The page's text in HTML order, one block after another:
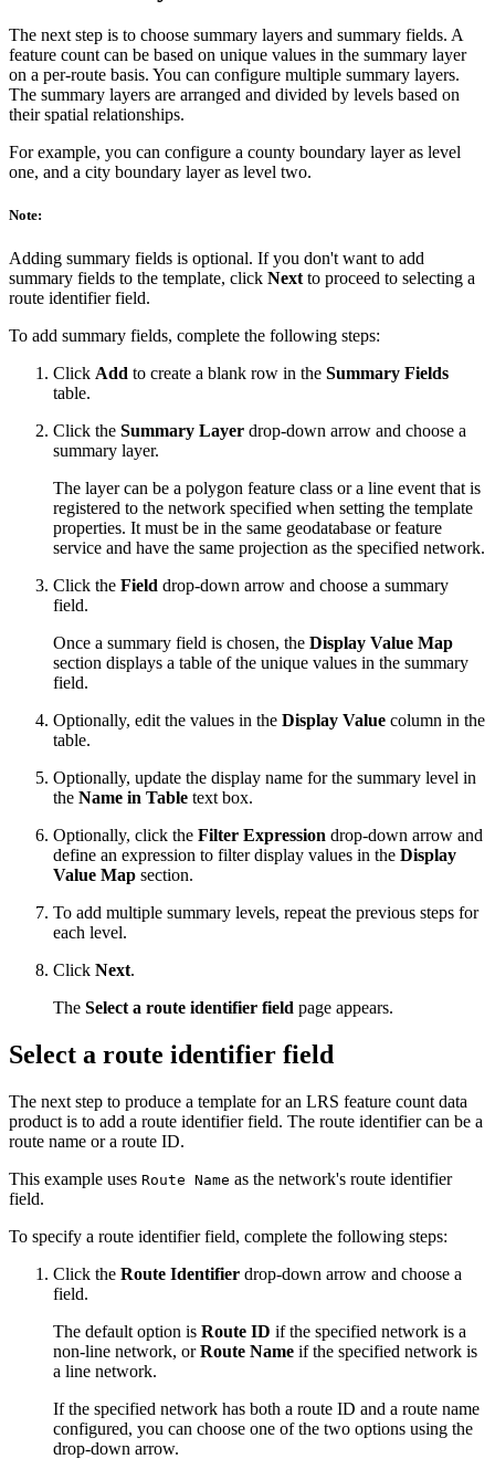
The next step is to choose summary layers and summary fields. A
feature count can be based on unique values in the summary layer
on a per-route basis. You can configure multiple summary layers.
The summary layers are arranged and divided by levels based on
their spatial relationships.
For example, you can configure a county boundary layer as level
one, and a city boundary layer as level two.
Note:
Adding summary fields is optional. If you don't want to add
summary fields to the template, click Next to proceed to selecting a
route identifier field.
To add summary fields, complete the following steps:
Click Add to create a blank row in the Summary Fields
table.
Click the Summary Layer drop-down arrow and choose a
summary layer.
The layer can be a polygon feature class or a line event that is
registered to the network specified when setting the template
properties. It must be in the same geodatabase or feature
service and have the same projection as the specified network.
Click the Field drop-down arrow and choose a summary
field.
Once a summary field is chosen, the Display Value Map
section displays a table of the unique values in the summary
field.
Optionally, edit the values in the Display Value column in the
table.
Optionally, update the display name for the summary level in
the Name in Table text box.
Optionally, click the Filter Expression drop-down arrow and
define an expression to filter display values in the Display
Value Map section.
To add multiple summary levels, repeat the previous steps for
each level.
Click Next.
The Select a route identifier field page appears.
Select a route identifier field
The next step to produce a template for an LRS feature count data
product is to add a route identifier field. The route identifier can be a
route name or a route ID.
This example uses Route Name as the network's route identifier
field.
To specify a route identifier field, complete the following steps:
Click the Route Identifier drop-down arrow and choose a
field.
The default option is Route ID if the specified network is a
non-line network, orRoute Name if the specified network is
a line network.
If the specified network has both a route ID and a route name
configured, you can choose one of the two options using the
drop-down arrow.